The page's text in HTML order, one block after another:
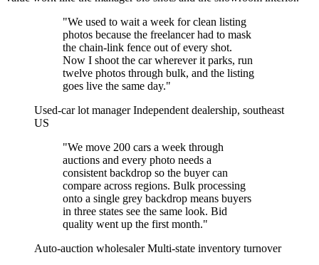
"We used to wait a week for clean listing
photos because the freelancer had to mask
the chain-link fence out of every shot.
Now I shoot the car wherever it parks, run
twelve photos through bulk, and the listing
goes live the same day."
Used-car lot manager Independent dealership, southeast
US
"We move 200 cars a week through
auctions and every photo needs a
consistent backdrop so the buyer can
compare across regions. Bulk processing
onto a single grey backdrop means buyers
in three states see the same look. Bid
quality went up the first month."
Auto-auction wholesaler Multi-state inventory turnover